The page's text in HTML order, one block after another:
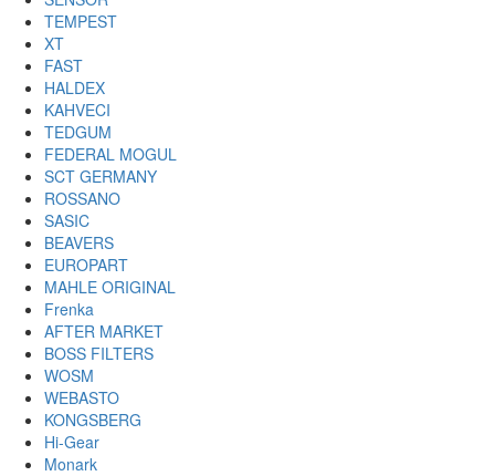
TEMPEST
XT
FAST
HALDEX
KAHVECI
TEDGUM
FEDERAL MOGUL
SCT GERMANY
ROSSANO
SASIC
BEAVERS
EUROPART
MAHLE ORIGINAL
Frenka
AFTER MARKET
BOSS FILTERS
WOSM
WEBASTO
KONGSBERG
Hi-Gear
Monark